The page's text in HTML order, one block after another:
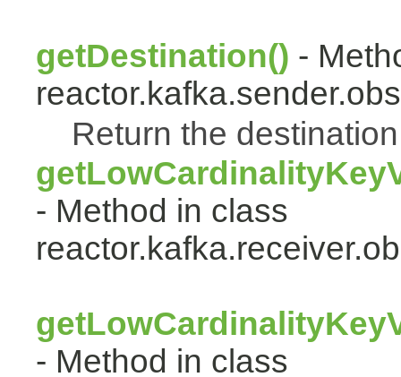
getDestination() -
Return the
- Method in class
- Method in class